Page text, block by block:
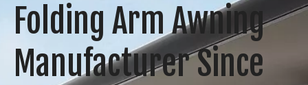
Folding Arm Awning
Manufacturer Since